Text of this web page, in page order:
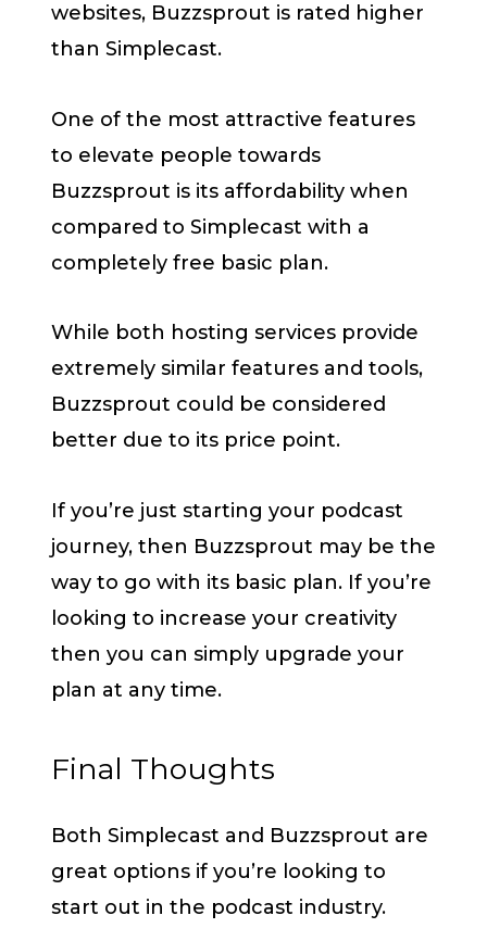
websites, Buzzsprout is rated higher
than Simplecast.
One of the most attractive features
to elevate people towards
Buzzsprout is its affordability when
compared to Simplecast with a
completely free basic plan.
While both hosting services provide
extremely similar features and tools,
Buzzsprout could be considered
better due to its price point.
If you’re just starting your podcast
journey, then Buzzsprout may be the
way to go with its basic plan. If you’re
looking to increase your creativity
then you can simply upgrade your
plan at any time.
Final Thoughts
Both Simplecast and Buzzsprout are
great options if you’re looking to
start out in the podcast industry.